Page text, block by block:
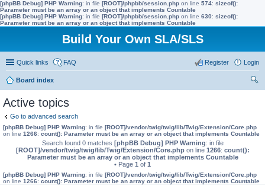
[phpBB Debug] PHP Warning: in file [ROOT]/phpbb/session.php on line 574: sizeof():
Parameter must be an array or an object that implements Countable
[phpBB Debug] PHP Warning: in file [ROOT]/phpbb/session.php on line 630: sizeof():
Parameter must be an array or an object that implements Countable
Build Your Own SLA/SLS
Quick links FAQ Login
Register
Board index
Active topics
Go to advanced search
[phpBB Debug] PHP Warning: in file [ROOT]/vendor/twig/twig/lib/Twig/Extension/Core.php
on line 1266: count(): Parameter must be an array or an object that implements Countable
Search found 0 matches [phpBB Debug] PHP Warning: in file
[ROOT]/vendor/twig/twig/lib/Twig/Extension/Core.phpon line 1266: count():
Parameter must be an array or an object that implements Countable
• Page 1 of 1
[phpBB Debug] PHP Warning: in file [ROOT]/vendor/twig/twig/lib/Twig/Extension/Core.php
on line 1266: count(): Parameter must be an array or an object that implements Countable